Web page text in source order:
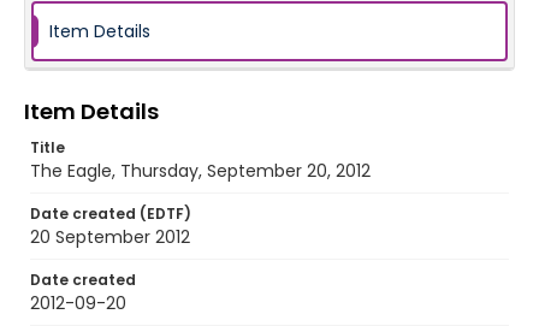
Item Details
Item Details
Title
The Eagle, Thursday, September 20, 2012
Date created (EDTF)
20 September 2012
Date created
2012-09-20